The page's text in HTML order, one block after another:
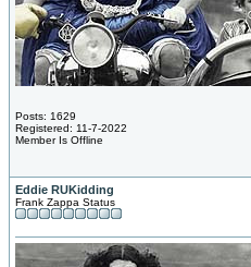
Posts: 1629
Registered: 11-7-2022
Member Is Offline
Eddie RUKidding
Frank Zappa Status